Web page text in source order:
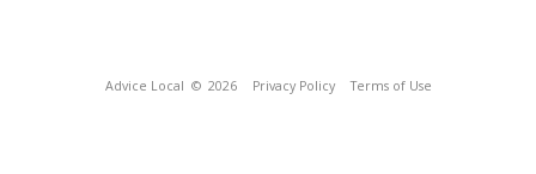
Advice Local © 2026 Privacy Policy Terms of Use